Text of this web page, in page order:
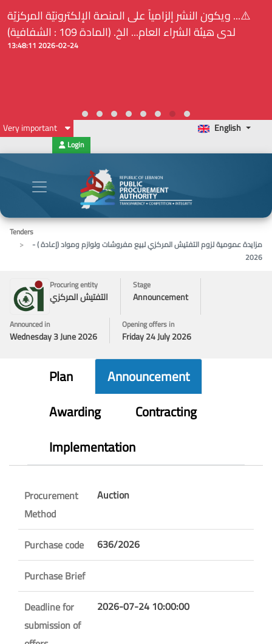
⚠️... ويكون النشر إلزامياً على المنصة الإلكترونيّة المركزيّة
لدى هيئة الشراء العام... الخ. (المادة 109 : الشفافية)
2026-02-24 13:48:11
Very important English
Login
Tenders
مزايدة عمومية لزوم التفتيش المركزي لبيع مفروشات ولوازم ومواد (إعادة ) -
2026
Procuring entity
التفتيش المركزي
Stage
Announcement
Announced in
Wednesday 3 June 2026
Opening offers in
Friday 24 July 2026
Plan
Announcement
Awarding
Contracting
Implementation
Procurement
Method
Auction
Purchase code
636/2026
Purchase Brief
Deadline for
submission of
2026-07-24 10:00:00